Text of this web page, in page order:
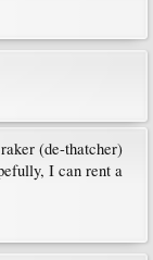
(de-thatcher)
I can rent a